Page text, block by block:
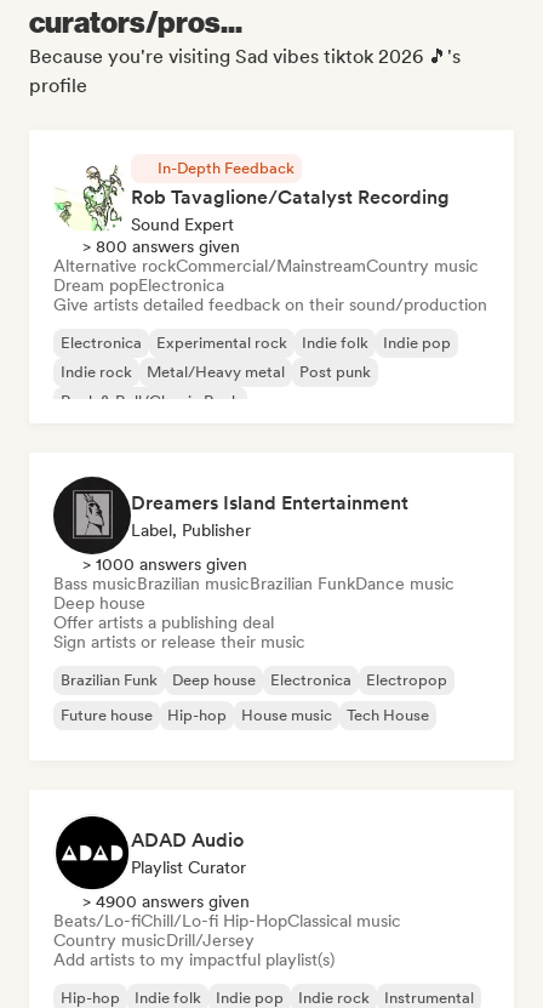
curators/pros...
Because you're visiting Sad vibes tiktok 2026 🎵's
profile
In-Depth Feedback
Rob Tavaglione/Catalyst Recording
Sound Expert
> 800 answers given
Alternative rockCommercial/MainstreamCountry music
Dream popElectronica
Give artists detailed feedback on their sound/production
Electronica Experimental rock Indie folk
Indie pop
Indie rock
Metal/Heavy metal
Post punk
Rock & Roll/Classic Rock
Dreamers Island Entertainment
Label, Publisher
> 1000 answers given
Bass musicBrazilian musicBrazilian FunkDance music
Deep house
Offer artists a publishing deal
Sign artists or release their music
Brazilian Funk Deep house Electronica
Electropop
Future house
Hip-hop House music Tech House
ADAD Audio
Playlist Curator
> 4900 answers given
Beats/Lo-fiChill/Lo-fi Hip-HopClassical music
Country musicDrill/Jersey
Add artists to my impactful playlist(s)
Hip-hop Indie folk Indie pop Indie rock
Instrumental